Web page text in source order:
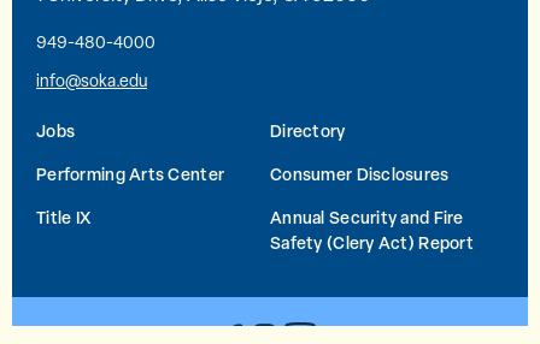
949-480-4000
info@soka.edu
Jobs
Directory
Performing Arts Center
Consumer Disclosures
Title IX
Annual Security and Fire
Safety (Clery Act) Report
Facebook
Instagram
YouTube